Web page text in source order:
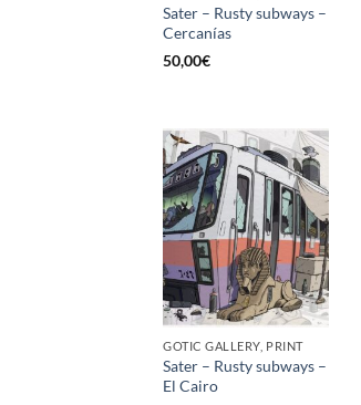
Sater – Rusty subways –
Cercanías
50,00€
GOTIC GALLERY, PRINT
Sater – Rusty subways –
El Cairo